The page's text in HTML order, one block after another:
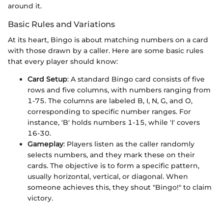
around it.
Basic Rules and Variations
At its heart, Bingo is about matching numbers on a card
with those drawn by a caller. Here are some basic rules
that every player should know:
Card Setup: A standard Bingo card consists of five
rows and five columns, with numbers ranging from
1-75. The columns are labeled B, I, N, G, and O,
corresponding to specific number ranges. For
instance, 'B' holds numbers 1-15, while 'I' covers
16-30.
Gameplay: Players listen as the caller randomly
selects numbers, and they mark these on their
cards. The objective is to form a specific pattern,
usually horizontal, vertical, or diagonal. When
someone achieves this, they shout "Bingo!" to claim
victory.